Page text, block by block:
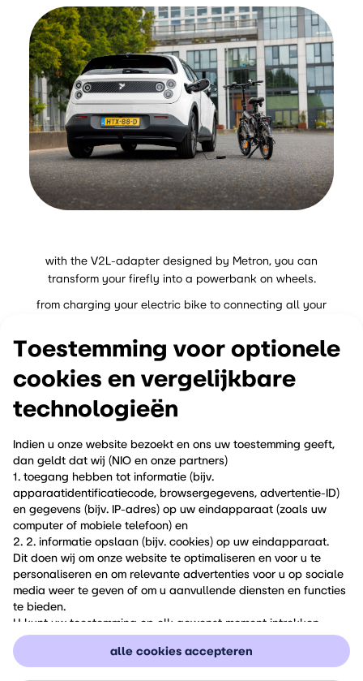
Toestemming voor optionele
cookies en vergelijkbare
technologieёn
Indien u onze website bezoekt en ons uw toestemming geeft,
dan geldt dat wij (NIO en onze partners)
1. toegang hebben tot informatie (bijv.
apparaatidentificatiecode, browsergegevens, advertentie-ID)
en gegevens (bijv. IP-adres) op uw eindapparaat (zoals uw
computer of mobiele telefoon) en
2. 2. informatie opslaan (bijv. cookies) op uw eindapparaat.
Dit doen wij om onze website te optimaliseren en voor u te
personaliseren en om relevante advertenties voor u op sociale
media weer te geven of om u aanvullende diensten en functies
te bieden.
U kunt uw toestemming op elk gewenst moment intrekken
onder "Cookie-instellingen" of daar een individuele selectie
maken. Houd er rekening mee dat het intrekken van uw
toestemming alleen werking heeft voor de toekomst.
alle cookies accepteren
with the V2L-adapter designed by Metron, you can
transform your firefly into a powerbank on wheels.
from charging your electric bike to connecting all your
to power everything.
click here to enter Metron's website for more information.
quick and easy order
do you want to order one of these unique products, and make your
ride even more 'you'?
just send an email to contact.nl@firefly.world mentioning your name
and the products you want, and we will come back to you as soon
as possible!